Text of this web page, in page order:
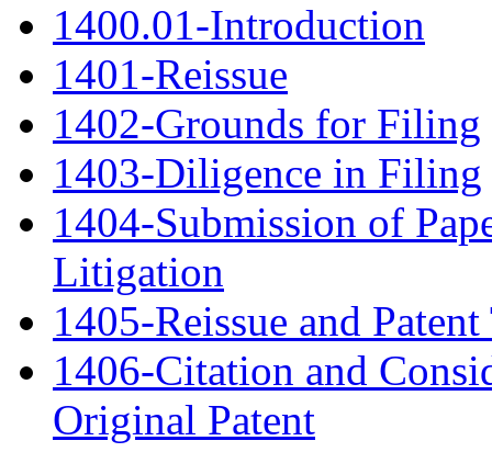
1400.01-Introduction
1401-Reissue
1402-Grounds for Filing
1403-Diligence in Filing
1404-Submission of
Litigation
1405-Reissue and Patent
1406-Citation and
Original Patent